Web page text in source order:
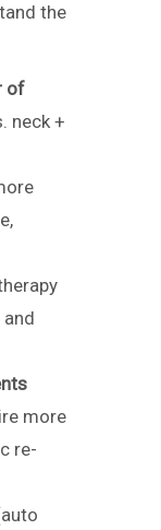
the
of
neck +
more
re-